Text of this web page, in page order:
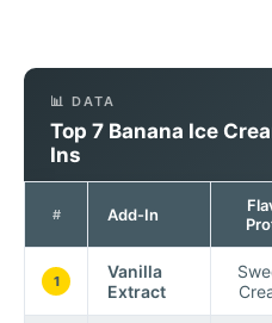
📊 DATA
Top 7 Banana Ice
Ins
# Add-In
1
Vanilla
Extract